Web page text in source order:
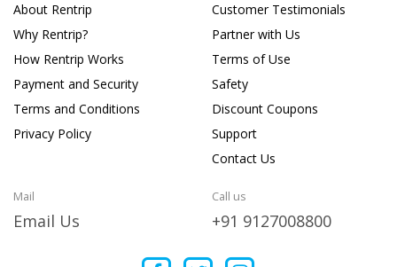
About Rentrip
Why Rentrip?
How Rentrip Works
Payment and Security
Terms and Conditions
Privacy Policy
Customer Testimonials
Partner with Us
Terms of Use
Safety
Discount Coupons
Support
Contact Us
Mail
Email Us
Call us
+91 9127008800